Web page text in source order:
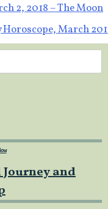
2, 2018 – The Moon
March
and